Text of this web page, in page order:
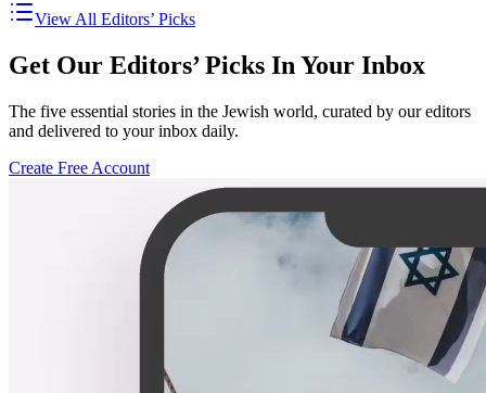
View All Editors’ Picks
Get Our Editors’ Picks In Your Inbox
The five essential stories in the Jewish world, curated by our editors
and delivered to your inbox daily.
Create Free Account